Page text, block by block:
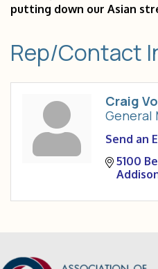
putting down our Asian
Rep/Contact
Craig
General
Send an
5100